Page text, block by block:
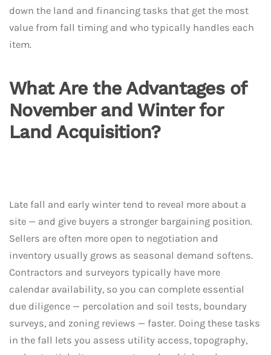
down the land and financing tasks that get the most
value from fall timing and who typically handles each
item.
What Are the Advantages of
November and Winter for
Land Acquisition?
Late fall and early winter tend to reveal more about a
site — and give buyers a stronger bargaining position.
Sellers are often more open to negotiation and
inventory usually grows as seasonal demand softens.
Contractors and surveyors typically have more
calendar availability, so you can complete essential
due diligence — percolation and soil tests, boundary
surveys, and zoning reviews — faster. Doing these tasks
in the fall lets you assess utility access, topography,